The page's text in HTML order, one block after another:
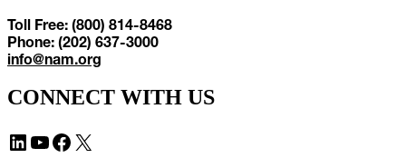
Toll Free: (800) 814-8468
Phone: (202) 637-3000
info@nam.org
CONNECT WITH US
LinkedIn YouTube Facebook X